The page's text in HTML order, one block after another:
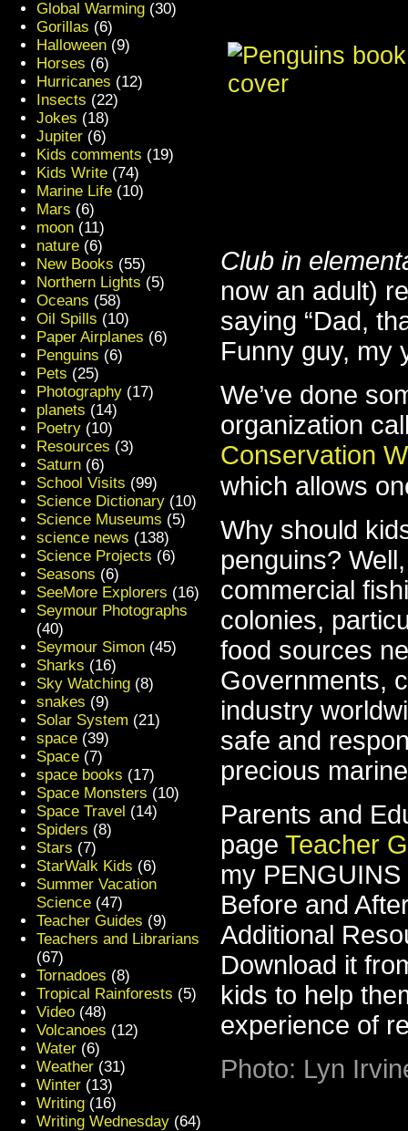
Club in
now an adult)
saying “Dad,
Funny guy, my
We’ve done
organization
Conservation
which allows
Why should
penguins?
commercial
colonies,
food sources
Governments,
industry
safe and
precious
Parents and
page Teacher
my
Before and
Additional
Download it
kids to help
experience of
Photo: Lyn
Global Warming (30)
Gorillas (6)
Halloween (9)
Horses (6)
Hurricanes (12)
Insects (22)
Jokes (18)
Jupiter (6)
Kids comments (19)
Kids Write (74)
Marine Life (10)
Mars (6)
moon (11)
nature (6)
New Books (55)
Northern Lights (5)
Oceans (58)
Oil Spills (10)
Paper Airplanes (6)
Penguins (6)
Pets (25)
Photography (17)
planets (14)
Poetry (10)
Resources (3)
Saturn (6)
School Visits (99)
Science Dictionary (10)
Science Museums (5)
science news (138)
Science Projects (6)
Seasons (6)
SeeMore Explorers (16)
Seymour Photographs
(40)
Seymour Simon (45)
Sharks (16)
Sky Watching (8)
snakes (9)
Solar System (21)
space (39)
Space (7)
space books (17)
Space Monsters (10)
Space Travel (14)
Spiders (8)
Stars (7)
StarWalk Kids (6)
Summer Vacation
Science (47)
Teacher Guides (9)
Teachers and Librarians
(67)
Tornadoes (8)
Tropical Rainforests (5)
Video (48)
Volcanoes (12)
Water (6)
Weather (31)
Winter (13)
Writing (16)
Writing Wednesday (64)